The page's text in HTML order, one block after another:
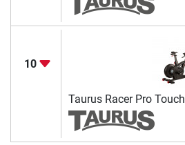
10
Taurus Racer Pro Touch